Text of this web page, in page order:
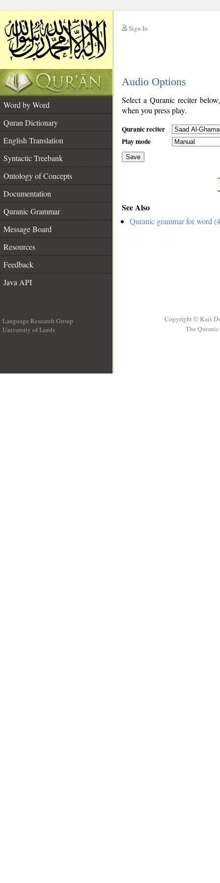
Sign In
Audio Options
Word by Word
Quran Dictionary
English Translation
Syntactic Treebank
Ontology of Concepts
Documentation
Quranic Grammar
Message Board
Resources
Feedback
Java API
Select a Quranic reciter
when you press play.
Quranic reciter
Play mode
Save
See Also
Quranic grammar for word
Language Research Group
University of Leeds
Copyright © Kais
The